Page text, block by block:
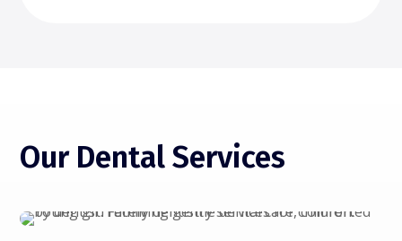
Our Dental Services